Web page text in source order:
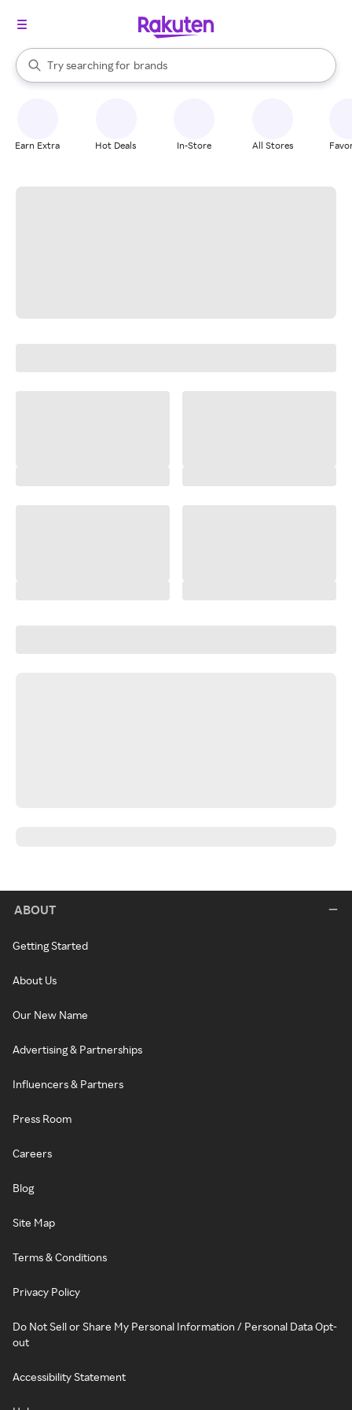
Search Rakuten
Try searching for
stores
brands
groceries
When autocomplete results are available, use the up and down
Earn Extra Hot Deals In-Store All Stores
ABOUT
Getting Started
About Us
Our New Name
Advertising & Partnerships
Influencers & Partners
Press Room
Careers
Blog
Site Map
Terms & Conditions
Privacy Policy
Do Not Sell or Share My Personal Information / Personal Data Opt-
out
Accessibility Statement